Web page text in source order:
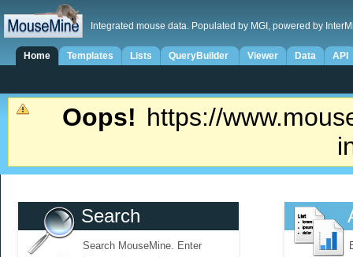
Integrated mouse data. Populated by MGI, powered by
Home Templates Lists QueryBuilder Viewer Data API
Oops! https://
Search
Search MouseMine. Enter